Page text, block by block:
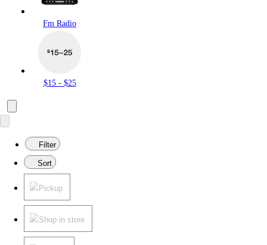
Fm Radio
$15 - $25
Filter
Sort
Pickup
Shop in store